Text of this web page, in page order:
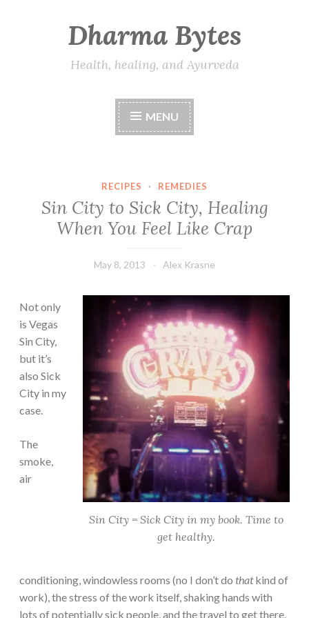
Dharma Bytes
Health, healing, and Ayurveda
MENU
RECIPES · REMEDIES
Sin City to Sick City, Healing
When You Feel Like Crap
May 8, 2013 Alex Krasne
Sin City = Sick City in my book. Time to
get healthy.
Not only
is Vegas
Sin City,
but it’s
also Sick
City in my
case.
The
smoke,
air
conditioning, windowless rooms (no I don’t do thatkind of
work), the stress of the work itself, shaking hands with
lots of potentially sick people, and the travel to get there.